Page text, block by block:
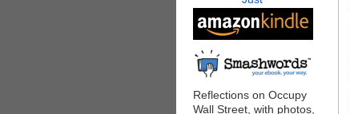
Reflections on Occupy
Wall Street, with photos,